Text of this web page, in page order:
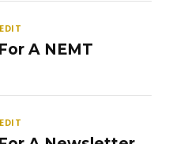
A NEMT